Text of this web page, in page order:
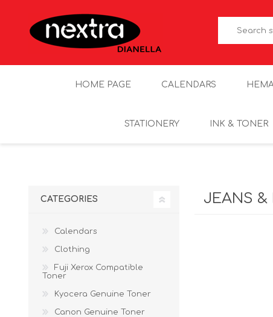
HOME PAGE CALENDARS
STATIONERY INK & TONER
JEANS &
CATEGORIES
Calendars
Clothing
Fuji Xerox Compatible
Toner
Kyocera Genuine Toner
Canon Genuine Toner